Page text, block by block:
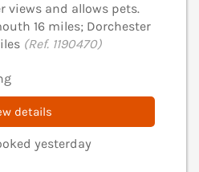
and allows pets.
16 miles; Dorchester
(Ref. 1190470)
details
yesterday